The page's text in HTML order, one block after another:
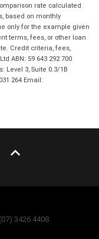
rate calculated
based on monthly
only for the example given
terms, fees, or other loan
Credit criteria, fees,
ABN: 59 643 292 700
Level 3, Suite 0.3/1B
264 Email:
3426 4408